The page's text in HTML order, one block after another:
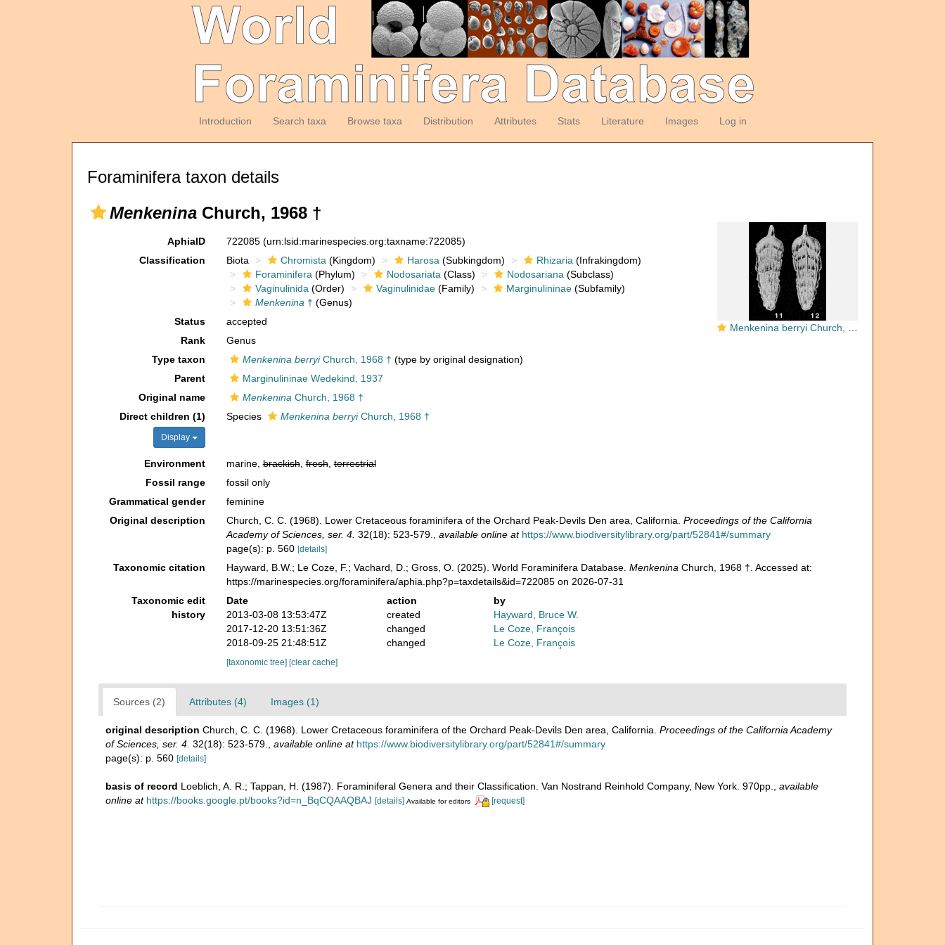
Introduction Search taxa Browse taxa Distribution Attributes Stats Literature Images Log in
Foraminifera taxon details
Menkenina Church, 1968 †
Menkenina berryi Church, 1968
AphiaID 722085 (urn:lsid:marinespecies.org:taxname:722085)
Classification
Biota Chromista (Kingdom) Harosa (Subkingdom) Rhizaria (Infrakingdom)
Foraminifera (Phylum) Nodosariata (Class) Nodosariana (Subclass)
Vaginulinida (Order) Vaginulinidae(Family) Marginulininae(Subfamily)
Menkenina † (Genus)
Status
accepted
Rank
Genus
Type taxon
Menkenina berryiChurch, 1968 † (type by original designation)
Parent
Marginulininae Wedekind, 1937
Original name
Menkenina Church, 1968 †
Direct children (1)
Display
Species Menkenina berryiChurch, 1968 †
Environment marine,brackish,fresh,terrestrial
Fossil range
fossil only
Grammatical gender
feminine
Original description
Church, C. C. (1968). Lower Cretaceous foraminifera of the Orchard Peak-Devils Den area, California. Proceedings of the California
Academy of Sciences, ser. 4. 32(18): 523-579. available online at https://www.biodiversitylibrary.org/part/52841#/summary
page(s): p. 560 [details]
Taxonomic citation Hayward, B.W.; Le Coze, F.; Vachard, D.; Gross, O. (2025). World Foraminifera Database. Menkenina Church, 1968 †. Accessed at:
https://marinespecies.org/foraminifera/aphia.php?p=taxdetails&id=722085 on 2026-07-31
Taxonomic edit
history
Date action
by
2013-03-08 13:53:47Z
created
Hayward, Bruce W.
2017-12-20 13:51:36Z
changed
Le Coze, François
2018-09-25 21:48:51Z
changed Le Coze, François
[taxonomic tree] [clear cache]
Sources (2) Attributes (4) Images (1)
original description Church, C. C. (1968). Lower Cretaceous foraminifera of the Orchard Peak-Devils Den area, California. Proceedings of the California Academy
of Sciences, ser. 4. 32(18): 523-579. available online at https://www.biodiversitylibrary.org/part/52841#/summary
page(s): p. 560 [details]
basis of record Loeblich, A. R.; Tappan, H. (1987). Foraminiferal Genera and their Classification. Van Nostrand Reinhold Company, New York. 970pp.
available
online at https://books.google.pt/books?id=n_BqCQAAQBAJ [details] Available for editors [request]